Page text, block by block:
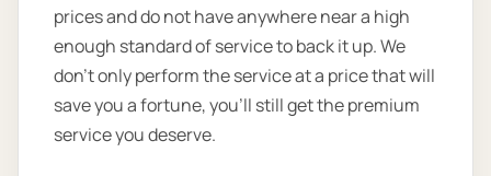
prices and do not have anywhere near a high
enough standard of service to back it up. We
don’t only perform the service at a price that will
save you a fortune, you’ll still get the premium
service you deserve.